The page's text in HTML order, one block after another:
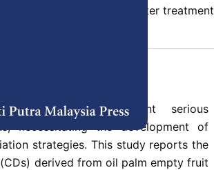
sustainable wastewater treatment
in wastewater present serious
necessitating the development of
strategies. This study reports the
derived from oil palm empty fruit